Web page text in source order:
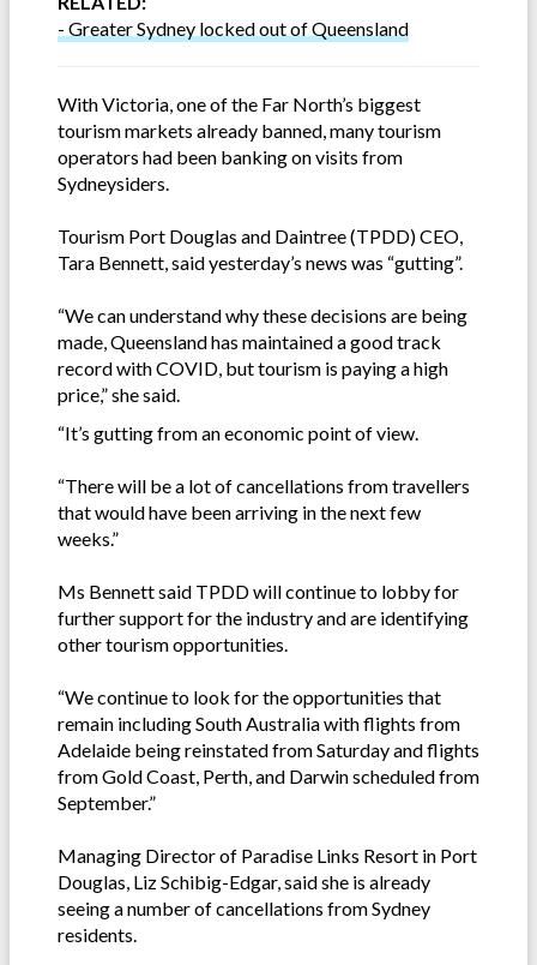
- Greater Sydney locked out of Queensland
With Victoria, one of the Far North’s biggest
tourism markets already banned, many tourism
operators had been banking on visits from
Sydneysiders.
Tourism Port Douglas and Daintree (TPDD) CEO,
Tara Bennett, said yesterday’s news was “gutting”.
“We can understand why these decisions are being
made, Queensland has maintained a good track
record with COVID, but tourism is paying a high
price,” she said.
“It’s gutting from an economic point of view.
“There will be a lot of cancellations from travellers
that would have been arriving in the next few
weeks.”
Ms Bennett said TPDD will continue to lobby for
further support for the industry and are identifying
other tourism opportunities.
“We continue to look for the opportunities that
remain including South Australia with flights from
Adelaide being reinstated from Saturday and flights
from Gold Coast, Perth, and Darwin scheduled from
September.”
Managing Director of Paradise Links Resort in Port
Douglas, Liz Schibig-Edgar, said she is already
seeing a number of cancellations from Sydney
residents.